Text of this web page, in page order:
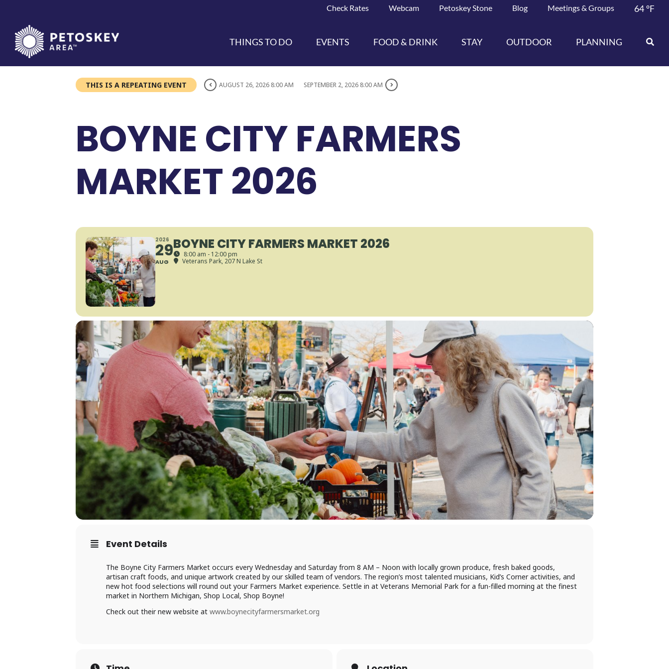
content
Check Rates Webcam Petoskey Stone Blog Meetings & Groups 64°F
THINGS TO DO EVENTS FOOD & DRINK STAY OUTDOOR PLANNING
THIS IS A REPEATING EVENT AUGUST 26, 2026 8:00 AM SEPTEMBER 2, 2026 8:00 AM
BOYNE CITY FARMERS
MARKET 2026
2026
29
AUG
BOYNE CITY FARMERS MARKET 2026
8:00 am - 12:00 pm
Veterans Park, 207 N Lake St
Event Details
The Boyne City Farmers Market occurs every Wednesday and Saturday from 8 AM – Noon with locally grown produce, fresh baked goods,
artisan craft foods, and unique artwork created by our skilled team of vendors. The region’s most talented musicians, Kid’s Corner activities, and
new hot food selections will round out your Farmers Market experience. Settle in at Veterans Memorial Park for a fun-filled morning at the finest
market in Northern Michigan, Shop Local, Shop Boyne!
Check out their new website at www.boynecityfarmersmarket.org